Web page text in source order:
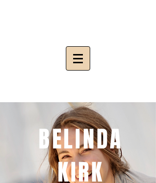
BELINDA
KIRK